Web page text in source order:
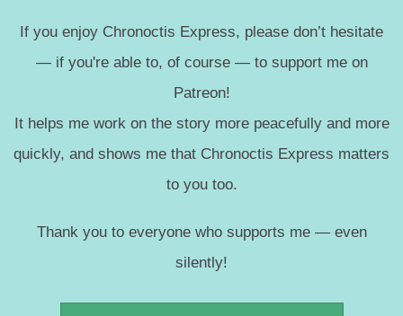
If you enjoy Chronoctis Express, please don’t hesitate
— if you're able to, of course — to support me on
Patreon!
It helps me work on the story more peacefully and more
quickly, and shows me that Chronoctis Express matters
to you too.
Thank you to everyone who supports me — even
silently!